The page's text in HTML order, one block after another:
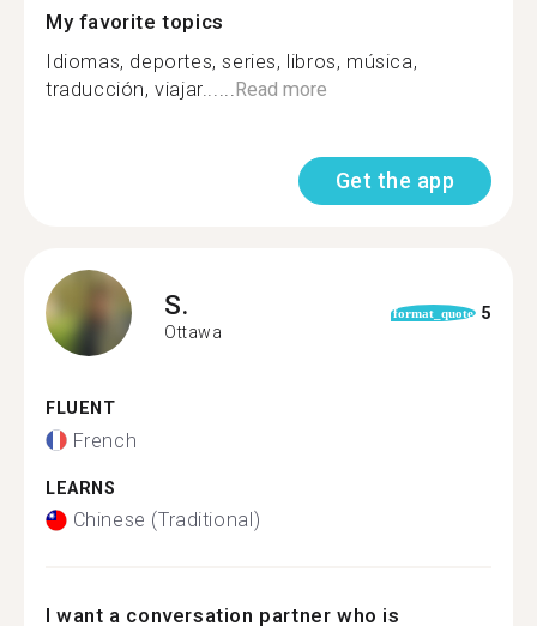
My favorite topics
Idiomas, deportes, series, libros, música,
traducción, viajar......Read more
Get the app
S.
Ottawa
format_quote 5
FLUENT
French
LEARNS
Chinese (Traditional)
I want a conversation partner who is